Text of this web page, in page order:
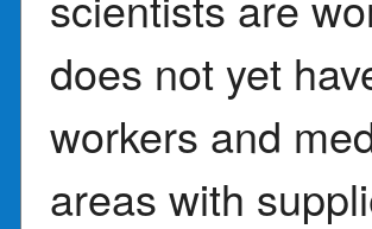
does not yet
workers and
areas with